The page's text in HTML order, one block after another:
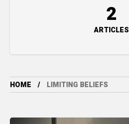
2
ARTICLES
HOME LIMITING BELIEFS